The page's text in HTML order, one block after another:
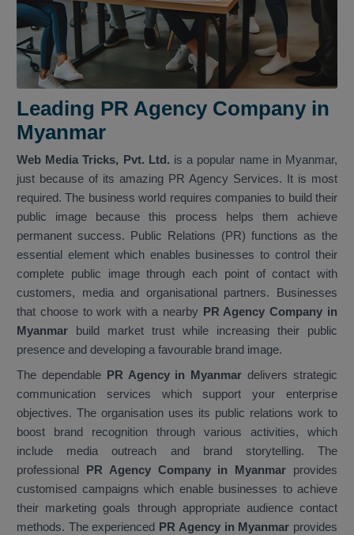
Leading PR Agency Company in
Myanmar
Web Media Tricks, Pvt. Ltd. is a popular name in Myanmar,
just because of its amazing PR Agency Services. It is most
required. The business world requires companies to build their
public image because this process helps them achieve
permanent success. Public Relations (PR) functions as the
essential element which enables businesses to control their
complete public image through each point of contact with
customers, media and organisational partners. Businesses
that choose to work with a nearby PR Agency Company in
Myanmar build market trust while increasing their public
presence and developing a favourable brand image.
The dependablePR Agency in Myanmardelivers strategic
communication services which support your enterprise
objectives. The organisation uses its public relations work to
boost brand recognition through various activities, which
include media outreach and brand storytelling. The
professional PR Agency Company in Myanmar provides
customised campaigns which enable businesses to achieve
their marketing goals through appropriate audience contact
methods. The experienced PR Agency in Myanmar provides